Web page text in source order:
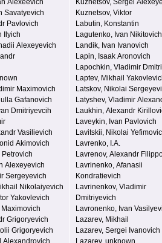
Alexeevich
Savatyevich
Pavlovich
Ilyich
Alexeyevich
Maximovich
Gafanovich
Dmitriyevcih
Vasilievich
Akimovich
Alexeyevich
Sergeyevich
Nikolaiyevich
Yakovlevich
Grigoryevich
Grigoryevich
Alexandrovich
Kuznetsov, Sergei
Kuznetsov, Viktor
Labutin, Konstantin
Lagutenko, Ivan Nikitovich
Landik, Ivan Ivanovich
Lapin, Isaak Aronovich
Lapochkin, Vladimir
Laptev, Mikhail
Latskov, Nikolai
Latyshev, Vladimir
Laukhin, Alexandr
Laveykin, Ivan Pavlovich
Lavitskii, Nikolai
Lavrenko, I.A.
Lavrenov, Alexandr
Lavrinenko, Afanasii
Kondratievich
Lavrinenkov, Vladimir
Dmitriyevich
Lavronenko, Ivan
Lazarev, Mikhail
Lazarev, Sergei Ivanovich
Lazarev, unknown